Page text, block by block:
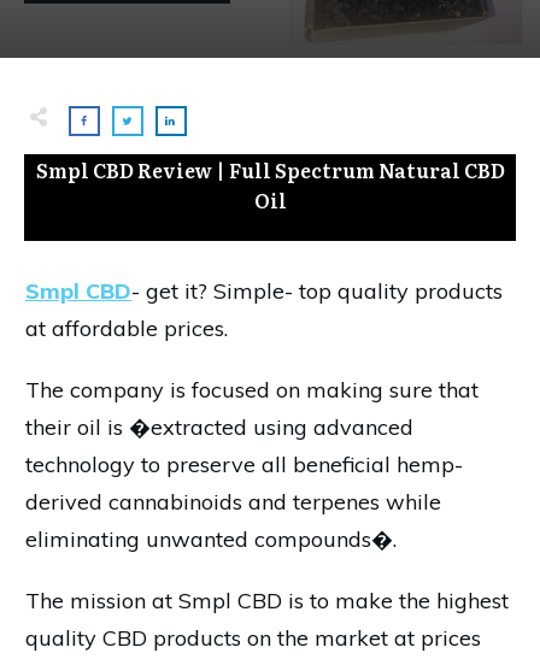
Smpl CBD Review | Full Spectrum Natural CBD
Oil
Smpl CBD- get it? Simple- top quality products
at affordable prices.
The company is focused on making sure that
their oil is �extracted using advanced
technology to preserve all beneficial hemp-
derived cannabinoids and terpenes while
eliminating unwanted compounds�.
The mission at Smpl CBD is to make the highest
quality CBD products on the market at prices